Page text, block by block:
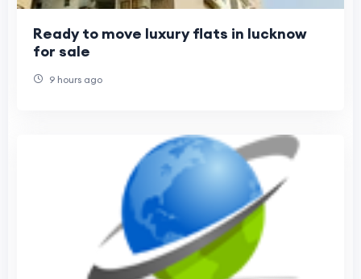
Ready to move luxury flats in lucknow
for sale
9 hours ago